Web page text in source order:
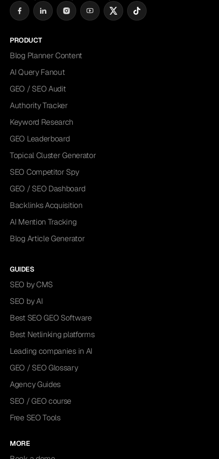
PRODUCT
Blog Planner Content
AI Query Fanout
GEO / SEO Audit
Authority Tracker
Keyword Research
GEO Leaderboard
Topical Cluster Generator
SEO Competitor Spy
GEO / SEO Dashboard
Backlinks Acquisition
AI Mention Tracking
Blog Article Generator
GUIDES
SEO by CMS
SEO by AI
Best SEO GEO Software
Best Netlinking platforms
Leading companies in AI
GEO / SEO Glossary
Agency Guides
SEO / GEO course
Free SEO Tools
MORE